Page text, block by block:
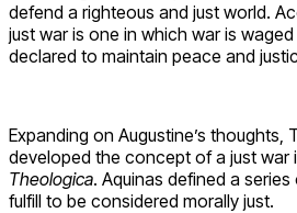
defend a righteous and just world.
just war is one in which war is
declared to maintain peace and
Expanding on Augustine’s thoughts,
developed the concept of a just war
Theologica. Aquinas defined a
fulfill to be considered morally just.